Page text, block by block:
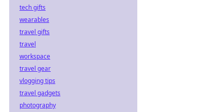
tech gifts
wearables
travel gifts
travel
workspace
travel gear
vlogging tips
travel gadgets
photography